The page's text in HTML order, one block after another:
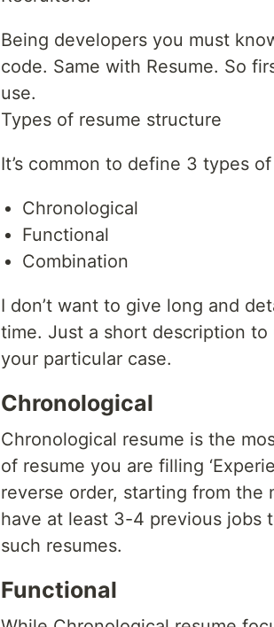
Being developers you must
code. Same with Resume. So
use.
Types of resume structure
It’s common to define 3 types
Chronological
Functional
Combination
I don’t want to give long and
time. Just a short description
your particular case.
Chronological
Chronological resume is the
of resume you are filling
reverse order, starting from the
have at least 3-4 previous jobs
such resumes.
Functional